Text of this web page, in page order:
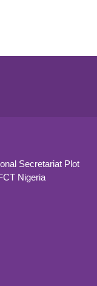
Secretariat Plot
Nigeria